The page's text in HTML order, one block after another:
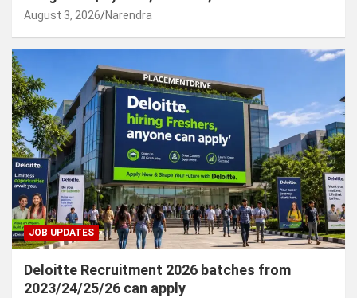
August 3, 2026 Narendra
JOB UPDATES
Deloitte Recruitment 2026 batches from
2023/24/25/26 can apply